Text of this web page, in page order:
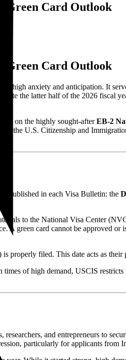
Green Card Outlook
Green Card Outlook
high anxiety and anticipation. It
the latter half of the 2026 fiscal
on the highly sought-afterEB-2
the U.S. Citizenship and
published in each Visa Bulletin: the
to the National Visa Center
A green card cannot be approved
properly filed. This date acts as
of high demand, USCIS
and entrepreneurs to
particularly for applicants from